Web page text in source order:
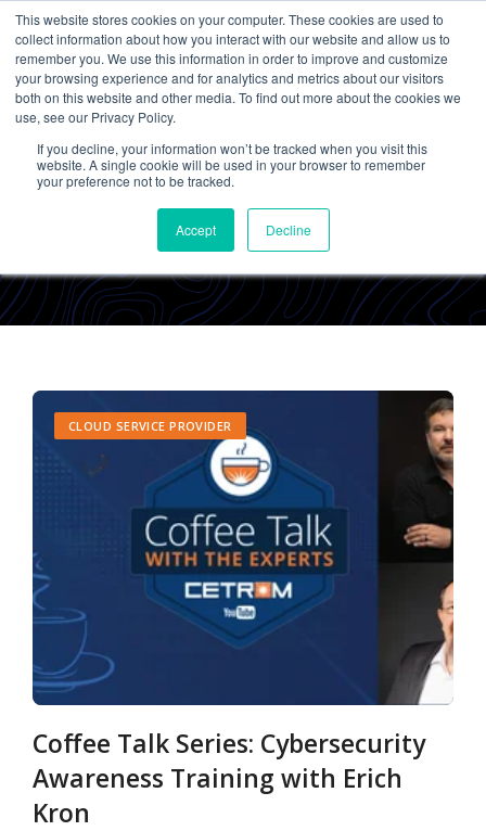
This website stores cookies on your computer. These cookies are used to
collect information about how you interact with our website and allow us to
remember you. We use this information in order to improve and customize
your browsing experience and for analytics and metrics about our visitors
both on this website and other media. To find out more about the cookies we
use, see our Privacy Policy.
If you decline, your information won’t be tracked when you visit this
website. A single cookie will be used in your browser to remember
your preference not to be tracked.
Accept Decline
Cetrom
CLOUD SERVICE PROVIDER
Coffee Talk Series: Cybersecurity
Awareness Training with Erich
Kron